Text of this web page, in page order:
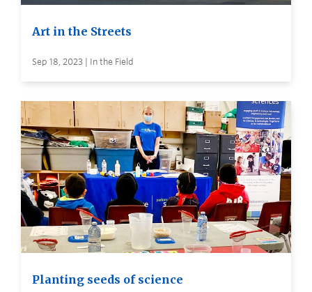
Art in the Streets
Sep 18, 2023 | In the Field
Planting seeds of science